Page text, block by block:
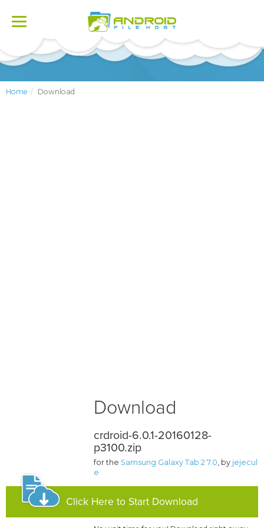
Toggle
Home Download
Download
crdroid-6.0.1-20160128-
p3100.zip
for the Samsung Galaxy Tab 2 7.0, by jejecul
e
Click Here to Start Download